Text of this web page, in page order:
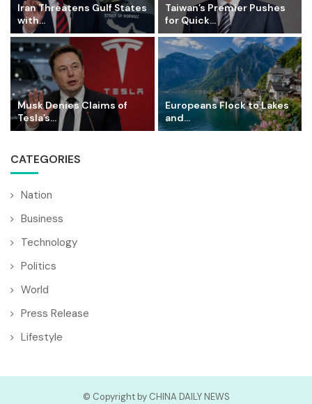
Iran Threatens Gulf States
with...
Taiwan’s Premier Pushes
for Quick...
Musk Denies Claims of
Tesla’s...
Europeans Flock to Lakes
and...
CATEGORIES
Nation
Business
Technology
Politics
World
Press Release
Lifestyle
© Copyright by CHINA DAILY NEWS